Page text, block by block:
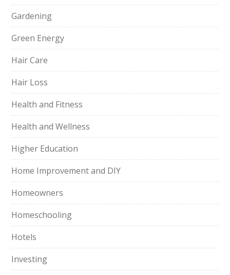
Gardening
Green Energy
Hair Care
Hair Loss
Health and Fitness
Health and Wellness
Higher Education
Home Improvement and DIY
Homeowners
Homeschooling
Hotels
Investing